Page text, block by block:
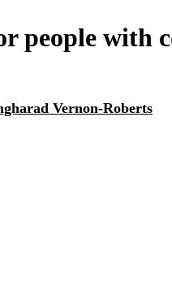
people with
Vernon-Roberts